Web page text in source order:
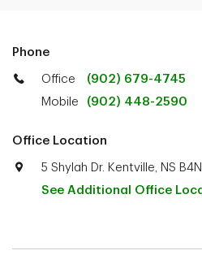
Phone
Office
(902) 679-4745
Mobile
(902) 448-2590
Office Location
5 Shylah Dr. Kentville, NS
See Additional Office